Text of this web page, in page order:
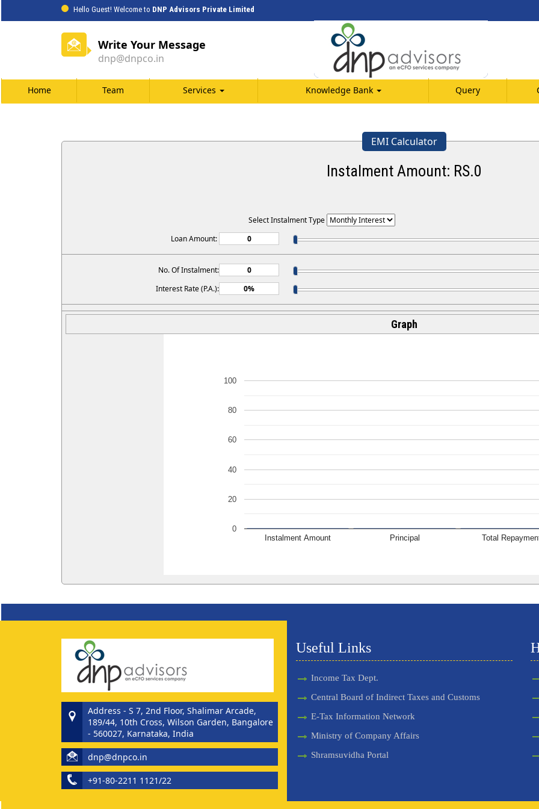
Hello Guest! Welcome to DNP Advisors Private Limited
Write Your Message
dnp@dnpco.in
Home Team Services Knowledge Bank Query
EMI Calculator
Instalment Amount: RS.0
Select Instalment Type
Loan Amount:
No. Of Instalment:
Interest Rate (P.A.):
Graph
Instalment Amount Principal Total
0
20
40
60
80
100
Address - S 7, 2nd Floor, Shalimar Arcade,
189/44, 10th Cross, Wilson Garden, Bangalore
- 560027, Karnataka, India
dnp@dnpco.in
+91-80-2211 1121/22
Useful Links
Income Tax Dept.
Central Board of Indirect Taxes and Customs
E-Tax Information Network
Ministry of Company Affairs
Shramsuvidha Portal